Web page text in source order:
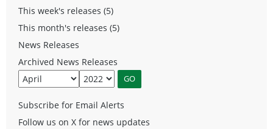
This week's releases (5)
This month's releases (5)
News Releases
Archived News Releases
Subscribe for Email Alerts
Follow us on X for news updates